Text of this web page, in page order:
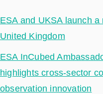
ESA and UKSA launch
United Kingdom
ESA InCubed
highlights cross-sector
observation innovation